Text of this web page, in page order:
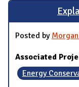
Posted by
Associated
Energy